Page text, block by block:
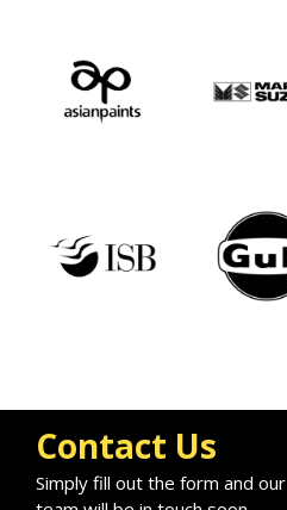
Contact Us
Simply fill out the form and our